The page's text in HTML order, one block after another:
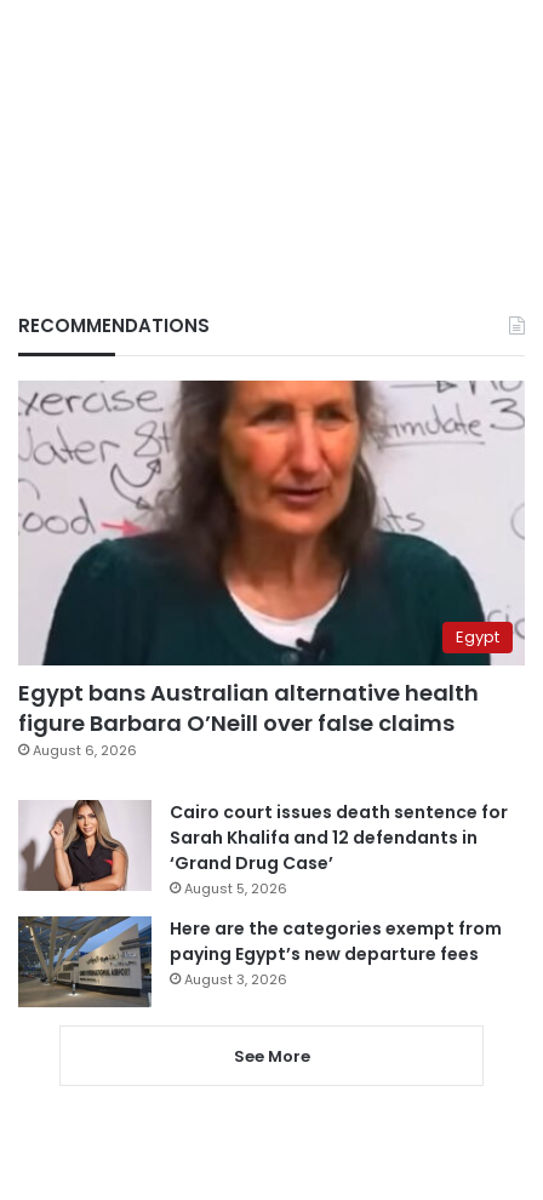
RECOMMENDATIONS
Egypt
Egypt bans Australian alternative health
figure Barbara O’Neill over false claims
August 6, 2026
Cairo court issues death sentence for
Sarah Khalifa and 12 defendants in
‘Grand Drug Case’
August 5, 2026
Here are the categories exempt from
paying Egypt’s new departure fees
August 3, 2026
See More